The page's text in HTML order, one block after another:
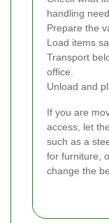
handling
Prepare the
Load items
Transport
office.
Unload and
If you are
access, let
such as a
for furniture,
change the